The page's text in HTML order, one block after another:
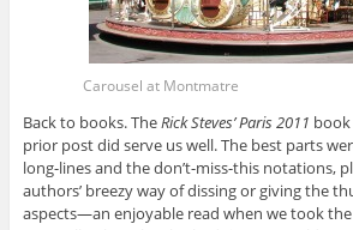
Carousel at Montmatre
Back to books. TheRick Steves’ Paris 2011
prior post did serve us well. The best parts
long-lines and the don’t-miss-this notations,
authors’ breezy way of dissing or giving the
aspects—an enjoyable read when we took